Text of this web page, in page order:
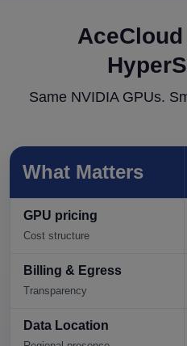
Same NVIDIA GPUs.
What Matters
GPU pricing
Cost structure
Billing & Egress
Transparency
Data Location